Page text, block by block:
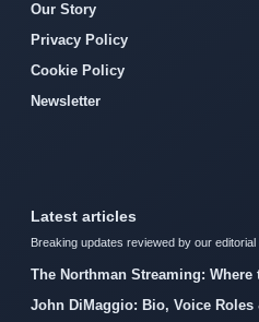
Our Story
Privacy Policy
Cookie Policy
Newsletter
Latest articles
Breaking updates reviewed by our editorial
The Northman Streaming:
John DiMaggio: Bio, Voice Roles